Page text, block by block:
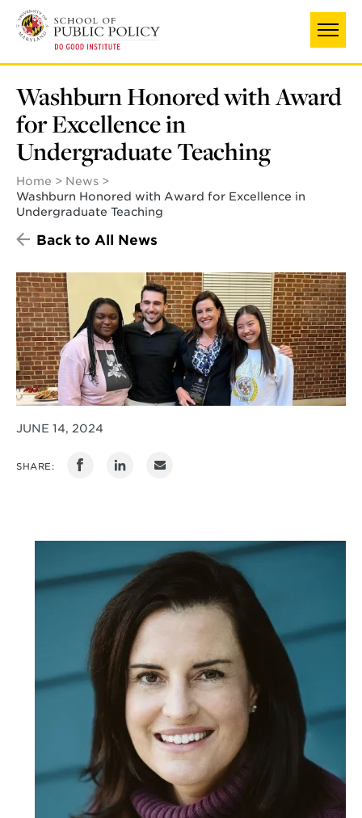
main
Washburn Honored with Award
for Excellence in
Undergraduate Teaching
Home
News
Washburn Honored with Award for Excellence in
Undergraduate Teaching
Back to All News
JUNE 14, 2024
SHARE: